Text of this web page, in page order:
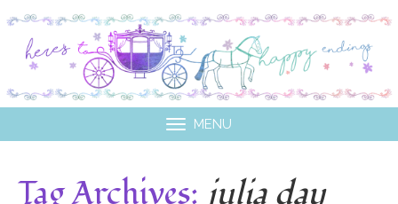
MENU
Tag Archives: julia day